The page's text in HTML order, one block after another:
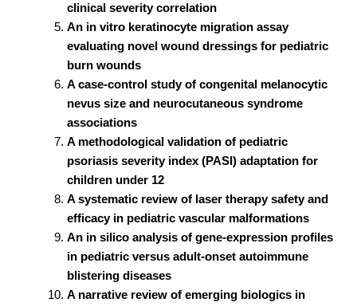
clinical severity correlation
An in vitro keratinocyte migration assay
evaluating novel wound dressings for pediatric
burn wounds
A case-control study of congenital melanocytic
nevus size and neurocutaneous syndrome
associations
A methodological validation of pediatric
psoriasis severity index (PASI) adaptation for
children under 12
A systematic review of laser therapy safety and
efficacy in pediatric vascular malformations
An in silico analysis of gene-expression profiles
in pediatric versus adult-onset autoimmune
blistering diseases
A narrative review of emerging biologics in